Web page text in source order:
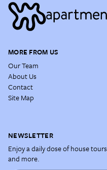
MORE FROM US
Our Team
About Us
Contact
Site Map
NEWSLETTER
Enjoy a daily dose of house
and more.